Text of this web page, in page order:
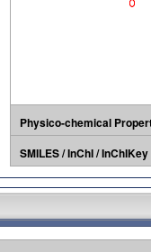
Physico-chemical
SMILES / InChI / InChIKey